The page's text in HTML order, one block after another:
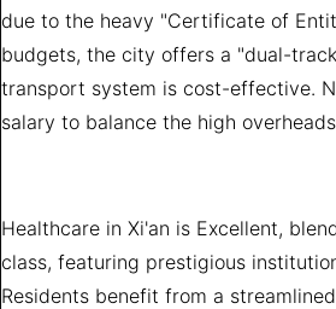
due to the heavy "Certificate of
budgets, the city offers a "dual-
transport system is cost-effective.
salary to balance the high
Healthcare in Xi'an is Excellent,
class, featuring prestigious
Residents benefit from a